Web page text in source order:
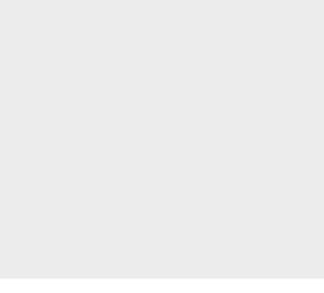
window
window
window